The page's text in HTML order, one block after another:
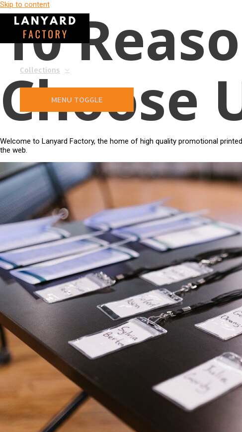
Skip to content
Collections
MENU TOGGLE
10
Choose
Welcome to Lanyard Factory, the home of high quality promotional
the web.